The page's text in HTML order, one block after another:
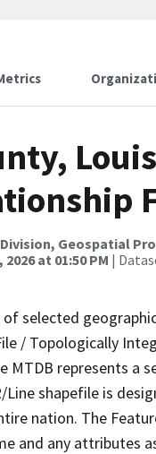
Geospatial
at 01:50 PM |
selected
/ Topologically
MTDB represents a
shapefile is
nation. The
and any attributes